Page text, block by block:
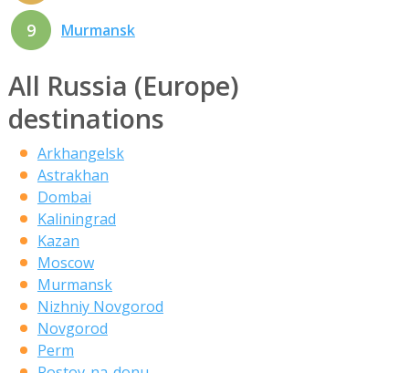
9 Murmansk
All Russia (Europe)
destinations
Arkhangelsk
Astrakhan
Dombai
Kaliningrad
Kazan
Moscow
Murmansk
Nizhniy Novgorod
Novgorod
Perm